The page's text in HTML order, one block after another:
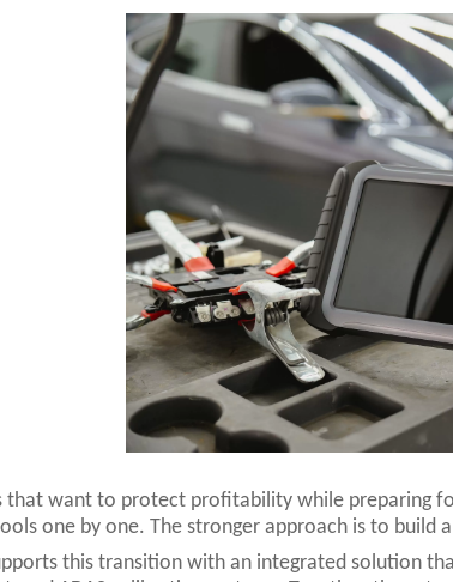
that want to protect profitability while preparing
one by one. The stronger approach is to build
this transition with an integrated solution